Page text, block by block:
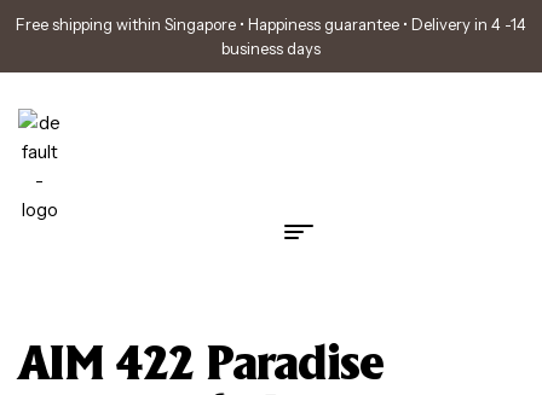
Free shipping within Singapore • Happiness guarantee • Delivery in 4 -14
business days
AIM 422 Paradise